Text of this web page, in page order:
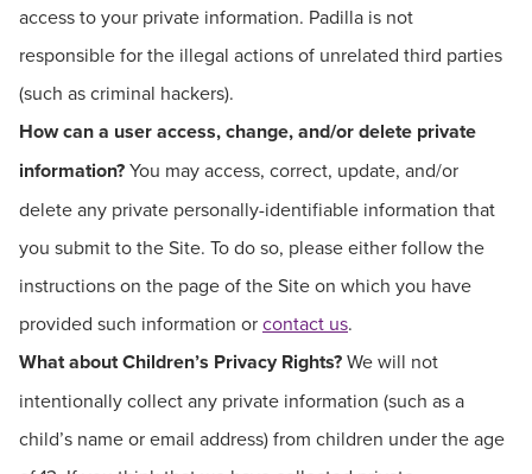
access to your private information. Padilla is not
responsible for the illegal actions of unrelated third parties
(such as criminal hackers).
How can a user access, change, and/or delete private
information?You may access, correct, update, and/or
delete any private personally-identifiable information that
you submit to the Site. To do so, please either follow the
instructions on the page of the Site on which you have
provided such information orcontact us.
What about Children’s Privacy Rights?We will not
intentionally collect any private information (such as a
child’s name or email address) from children under the age